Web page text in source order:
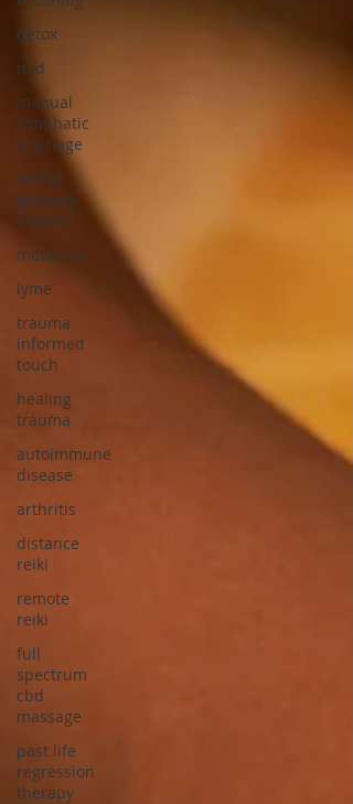
detox
mld
manual
lymphatic
drainage
stellar
gateway
chakra
metatron
lyme
trauma
informed
touch
healing
trauma
autoimmune
disease
arthritis
distance
reiki
remote
reiki
full
spectrum
cbd
massage
past life
regression
therapy